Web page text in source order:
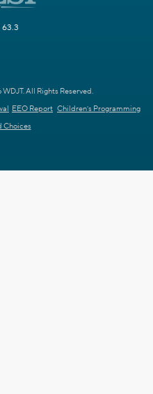
63.3
All Rights Reserved.
EEO Report Children's Programming
Choices